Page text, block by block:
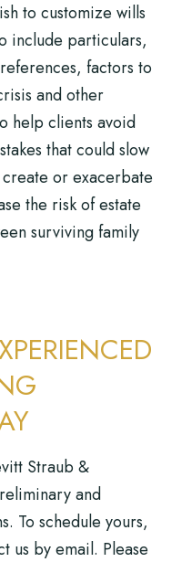
to customize wills
include particulars,
factors to
and other
help clients avoid
that could slow
or exacerbate
the risk of estate
surviving family
Straub &
and
To schedule yours,
us by email. Please